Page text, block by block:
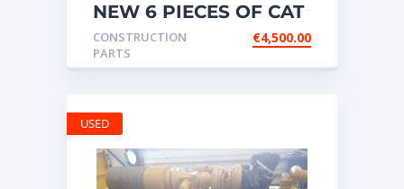
NEW 6 PIECES OF CAT
20R1275 Injectors
3512B ETC ENGINE
CONSTRUCTION
PARTS
€4,500.00
USED